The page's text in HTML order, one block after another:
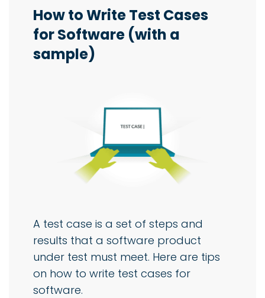
How to Write Test Cases
for Software (with a
sample)
A test case is a set of steps and
results that a software product
under test must meet. Here are tips
on how to write test cases for
software.